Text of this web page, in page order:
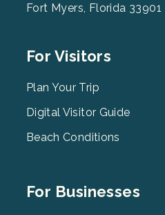
Fort Myers, Florida 33901
Footer
2
For Visitors
Plan Your Trip
Digital Visitor Guide
Beach Conditions
Footer
For Businesses